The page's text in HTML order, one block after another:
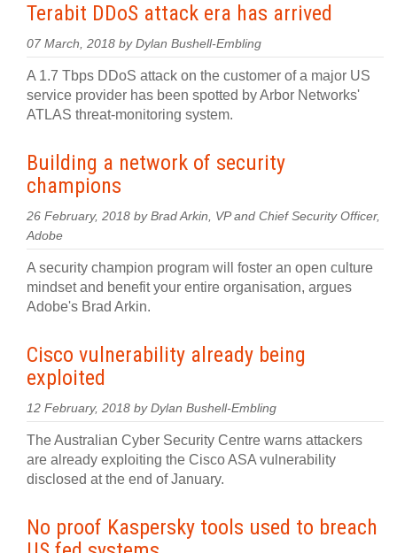
Terabit DDoS attack era has arrived
07 March, 2018 by Dylan Bushell-Embling
A 1.7 Tbps DDoS attack on the customer of a major US
service provider has been spotted by Arbor Networks'
ATLAS threat-monitoring system.
Building a network of security
champions
26 February, 2018 by Brad Arkin, VP and Chief Security Officer,
Adobe
A security champion program will foster an open culture
mindset and benefit your entire organisation, argues
Adobe's Brad Arkin.
Cisco vulnerability already being
exploited
12 February, 2018 by Dylan Bushell-Embling
The Australian Cyber Security Centre warns attackers
are already exploiting the Cisco ASA vulnerability
disclosed at the end of January.
No proof Kaspersky tools used to breach